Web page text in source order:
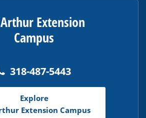
Extension
Campus
318-487-5443
Explore
Extension Campus